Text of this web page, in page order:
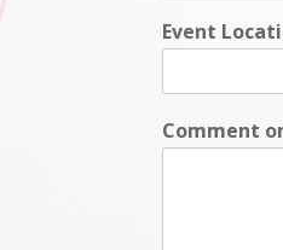
Event
Comment